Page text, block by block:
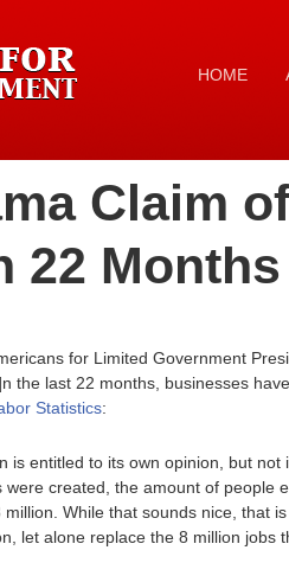
HOME
Claim
22
for Limited Government
the last 22 months, businesses
Statistics:
is entitled to its own opinion, but
were created, the amount of people
While that sounds nice, that
let alone replace the 8 million jobs